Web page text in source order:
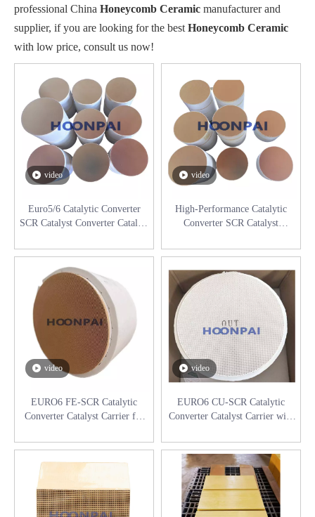
professional China Honeycomb Ceramic manufacturer and
supplier, if you are looking for the best Honeycomb Ceramic
with low price, consult us now!
video
Euro5/6 Catalytic Converter
SCR Catalyst Converter Catalyst
video
High-Performance Catalytic
Converter SCR Catalyst
Catalyst Converter
video
EURO6 FE-SCR Catalytic
Converter Catalyst Carrier for
Diesel Filter
video
EURO6 CU-SCR Catalytic
Converter Catalyst Carrier with
Exhaust System